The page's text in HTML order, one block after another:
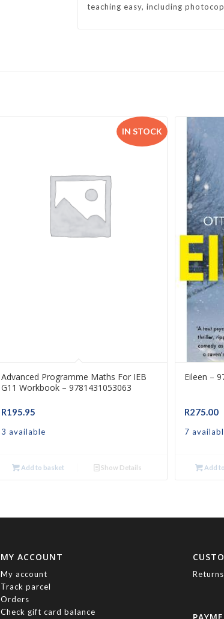
teaching easy, including
IN STOCK
Advanced Programme Maths For IEB
G11 Workbook – 9781431053063
R195.95
3 available
Add to basket Show Details
Eileen –
R275.00
7
Add
MY ACCOUNT
My account
Track parcel
Orders
Check gift card balance